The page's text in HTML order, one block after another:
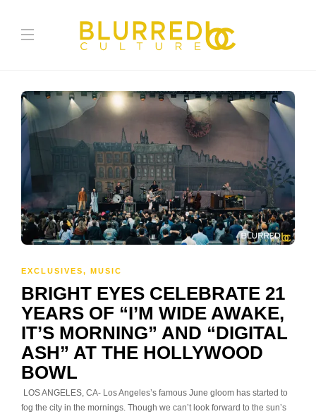
EXCLUSIVES, MUSIC
BRIGHT EYES CELEBRATE 21
YEARS OF “I’M WIDE AWAKE,
IT’S MORNING” AND “DIGITAL
ASH” AT THE HOLLYWOOD
BOWL
LOS ANGELES, CA- Los Angeles’s famous June gloom has started to
fog the city in the mornings. Though we can’t look forward to the sun’s